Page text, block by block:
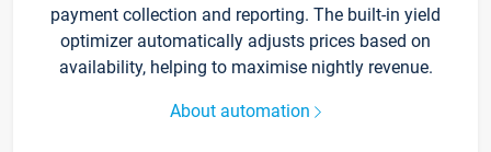
payment collection and reporting. The built-in yield
optimizer automatically adjusts prices based on
availability, helping to maximise nightly revenue.
About automation